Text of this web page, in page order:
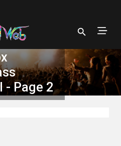
- Page 2